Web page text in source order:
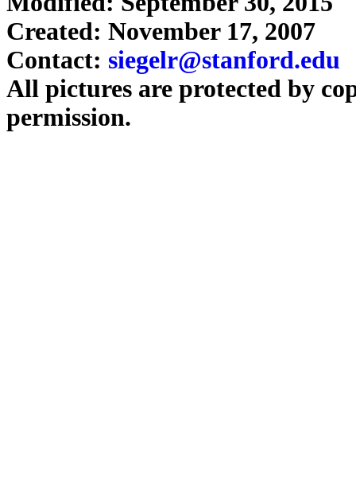
Created: November 17, 2007
Contact: siegelr@stanford.edu
All pictures are protected by
permission.